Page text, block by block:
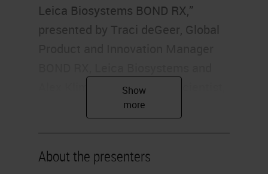
Leica Biosystems BOND RX,”
presented by Traci deGeer, Global
Alex Klimowicz, Principal Scientist,
Boehringer Ingelheim
moderator for today's event.
About the presenters